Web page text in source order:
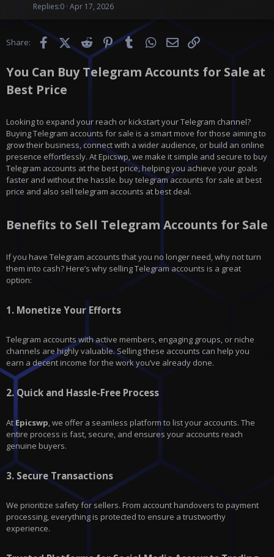
Replies 0 Apr 17, 2026
Share: FacebookX (Twitter)RedditPinterestTumblr WhatsApp
Email
You Can Buy Telegram Accounts for Sale at
Best Price
Looking to expand your reach or kickstart your Telegram channel?
Buying Telegram accounts for sale is a smart move for those aiming to
grow their business, connect with a wider audience, or build an online
presence effortlessly. At Epicswp, we make it simple and secure to buy
Telegram accounts at the best price, helping you achieve your goals
faster and without the hassle. buy telegram accounts for sale at best
price and also sell telegram accounts at best deal.
Benefits to Sell Telegram Accounts for Sale
If you have Telegram accounts that you no longer need, why not turn
them into cash? Here’s why selling Telegram accounts is a great
option:
1. Monetize Your Efforts
Telegram accounts with active members, engaging groups, or niche
channels are highly valuable. Selling these accounts can help you
earn a decent income for the work you’ve already done.
2. Quick and Hassle-Free Process
At Epicswp , we offer a seamless platform to list your accounts. The
entire process is fast, secure, and ensures your accounts reach
genuine buyers.
3. Secure Transactions
We prioritize safety for sellers. From account handovers to payment
processing, everything is protected to ensure a trustworthy
experience.